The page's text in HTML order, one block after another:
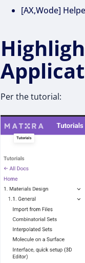
[AX,Wode]
Per the tutorial: